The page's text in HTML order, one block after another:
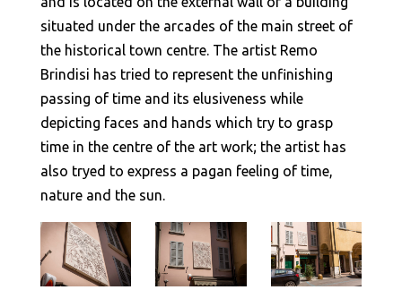
situated under the arcades of the main street of
the historical town centre. The artist Remo
Brindisi has tried to represent the unfinishing
passing of time and its elusiveness while
depicting faces and hands which try to grasp
time in the centre of the art work; the artist has
also tryed to express a pagan feeling of time,
nature and the sun.